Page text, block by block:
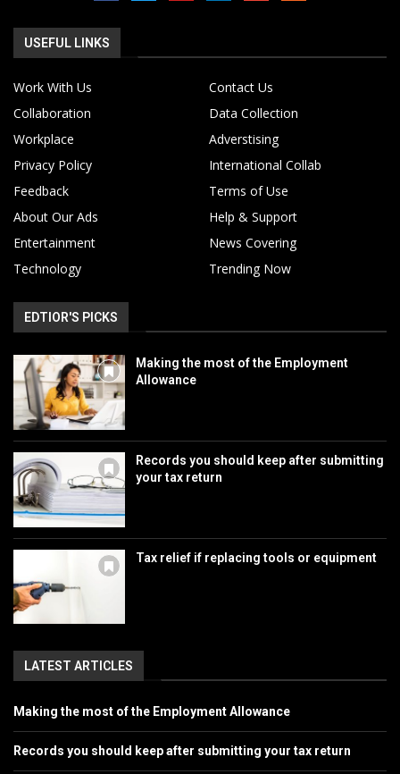
USEFUL LINKS
Work With Us
Contact Us
Collaboration
Data Collection
Workplace
Adverstising
Privacy Policy
International Collab
Feedback
Terms of Use
About Our Ads
Help & Support
Entertainment
News Covering
Technology
Trending Now
EDTIOR'S PICKS
Making the most of the Employment
Allowance
Records you should keep after submitting
your tax return
Tax relief if replacing tools or equipment
LATEST ARTICLES
Making the most of the Employment Allowance
Records you should keep after submitting your tax return